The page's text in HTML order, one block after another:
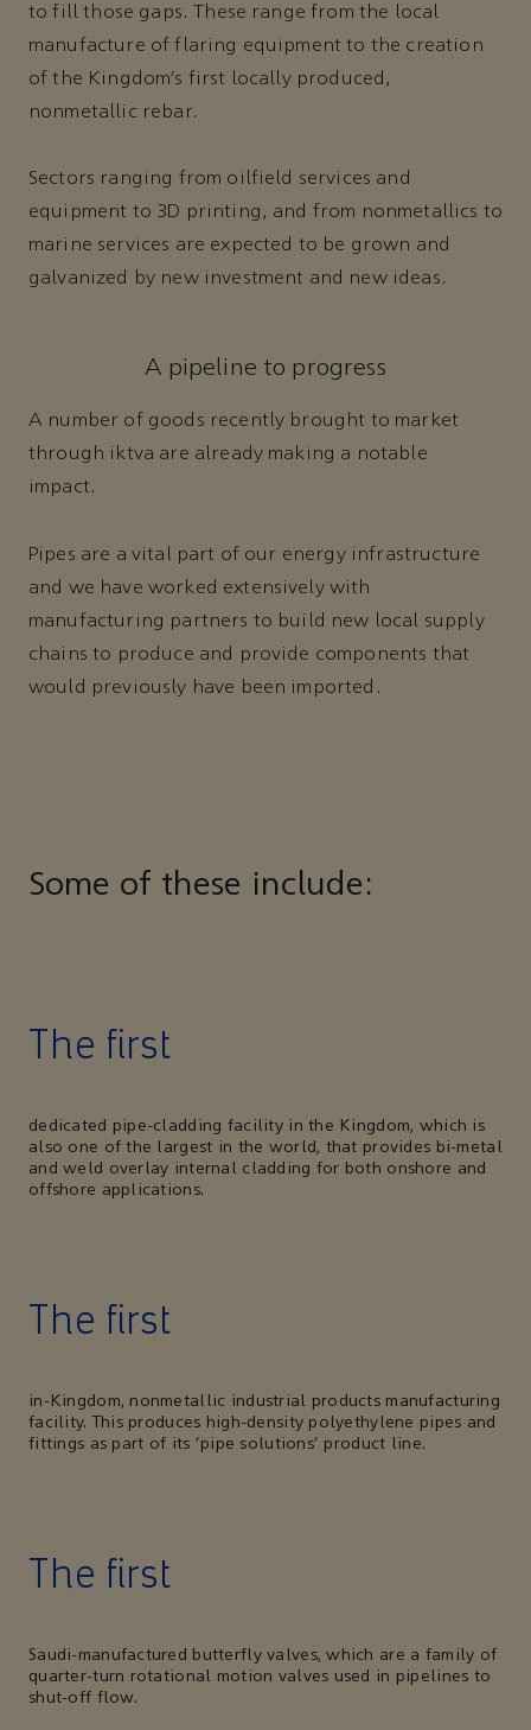
to fill those gaps. These range from the local
manufacture of flaring equipment to the creation
of the Kingdom’s first locally produced,
nonmetallic rebar.
Sectors ranging from oilfield services and
equipment to 3D printing, and from nonmetallics to
marine services are expected to be grown and
galvanized by new investment and new ideas.
A pipeline to progress
A number of goods recently brought to market
through iktva are already making a notable
impact.
Pipes are a vital part of our energy infrastructure
and we have worked extensively with
manufacturing partners to build new local supply
chains to produce and provide components that
would previously have been imported.
Some of these include:
The first
dedicated pipe-cladding facility in the Kingdom, which is
also one of the largest in the world, that provides bi-metal
and weld overlay internal cladding for both onshore and
offshore applications.
The first
in-Kingdom, nonmetallic industrial products manufacturing
facility. This produces high-density polyethylene pipes and
fittings as part of its ‘pipe solutions’ product line.
The first
Saudi-manufactured butterfly valves, which are a family of
quarter-turn rotational motion valves used in pipelines to
shut-off flow.